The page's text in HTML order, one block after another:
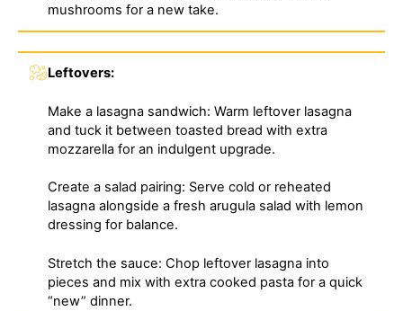
mushrooms for a new take.
Leftovers:
Make a lasagna sandwich: Warm leftover lasagna
and tuck it between toasted bread with extra
mozzarella for an indulgent upgrade.
Create a salad pairing: Serve cold or reheated
lasagna alongside a fresh arugula salad with lemon
dressing for balance.
Stretch the sauce: Chop leftover lasagna into
pieces and mix with extra cooked pasta for a quick
“new” dinner.